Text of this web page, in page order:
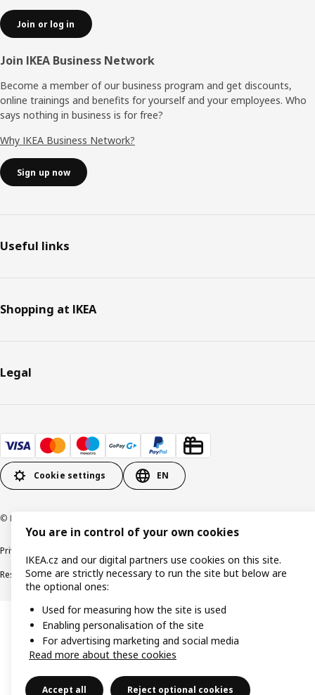
Join or log in
Join IKEA Business Network
Become a member of our business program and get discounts,
online trainings and benefits for yourself and your employees. Who
says nothing in business is for free?
Why IKEA Business Network?
Sign up now
Useful links
Shopping at IKEA
Legal
Cookie settings EN
© Inter IKEA Systems B.V. 1999-2026
Privacy policy
Responsible disclosure
You are in control of your own cookies
IKEA.cz and our digital partners use cookies on this site.
Some are strictly necessary to run the site but below are
the optional ones:
Used for measuring how the site is used
Enabling personalisation of the site
For advertising marketing and social media
Read more about these cookies
Accept all Reject optional cookies